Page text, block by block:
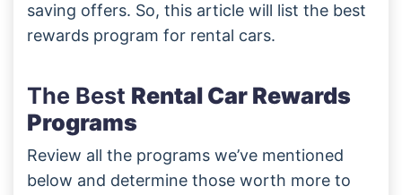
saving offers. So, this article will list the best
rewards program for rental cars.
The Best Rental Car Rewards
Programs
Review all the programs we’ve mentioned
below and determine those worth more to